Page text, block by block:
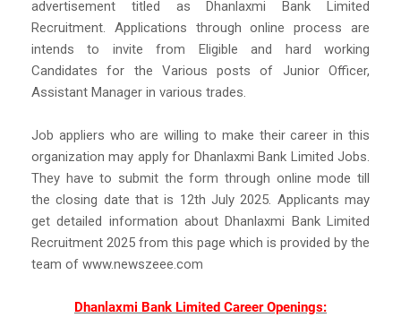
advertisement titled as Dhanlaxmi Bank Limited
Recruitment. Applications through online process are
intends to invite from Eligible and hard working
Candidates for the Various posts of Junior Officer,
Assistant Manager in various trades.
Job appliers who are willing to make their career in this
organization may apply for Dhanlaxmi Bank Limited Jobs.
They have to submit the form through online mode till
the closing date that is 12th July 2025. Applicants may
get detailed information about Dhanlaxmi Bank Limited
Recruitment 2025 from this page which is provided by the
team of www.newszeee.com
Dhanlaxmi Bank Limited Career Openings: